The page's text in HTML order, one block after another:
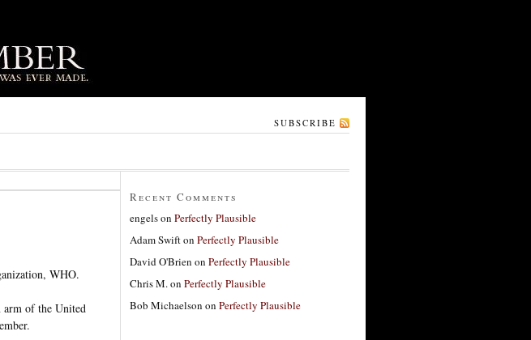
SUBSCRIBE
WHO.
arm of the United
Recent Comments
engelson Perfectly Plausible
Adam Swifton Perfectly Plausible
David O'Brien on Perfectly Plausible
Chris M.on Perfectly Plausible
Bob Michaelson on Perfectly Plausible